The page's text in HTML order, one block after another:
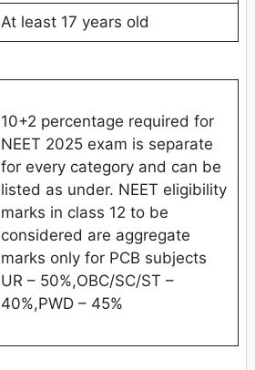
At least 17 years old
10+2 percentage required for
NEET 2025 exam is separate
for every category and can be
listed as under. NEET eligibility
marks in class 12 to be
considered are aggregate
marks only for PCB subjects
UR – 50%,OBC/SC/ST –
40%,PWD – 45%